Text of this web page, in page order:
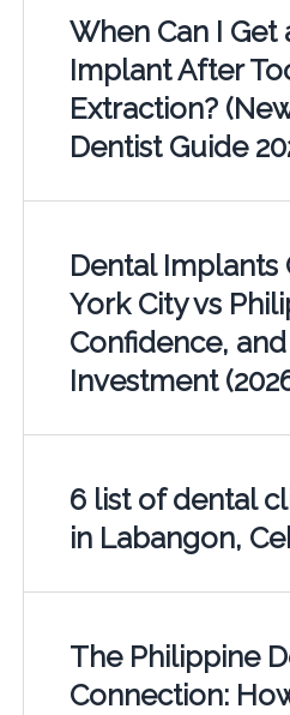
When Can I Get
Implant After
Extraction?
Dentist Guide
Dental Implants
York City vs
Confidence,
Investment
6 list of dental
in Labangon,
The Philippine
Connection: